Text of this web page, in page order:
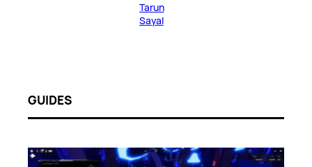
Tarun
Sayal
GUIDES